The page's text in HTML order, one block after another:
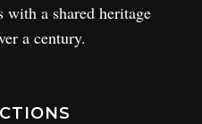
a shared heritage
a century.